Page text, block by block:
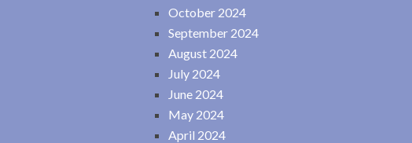
October 2024
September 2024
August 2024
July 2024
June 2024
May 2024
April 2024